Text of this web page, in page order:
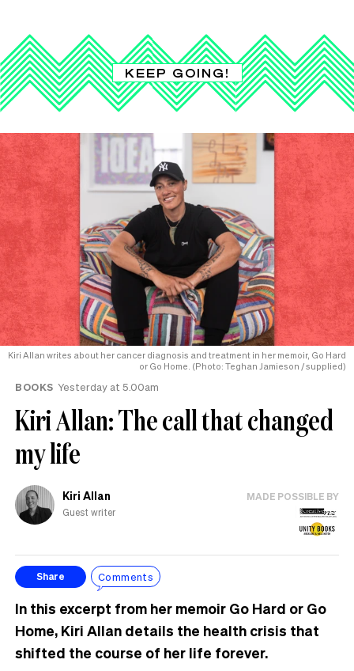
KEEP GOING!
Kiri Allan writes about her cancer diagnosis and treatment in her memoir, Go Hard
or Go Home. (Photo: Teghan Jamieson / supplied)
BOOKS Yesterday at 5.00am
Kiri Allan: The call that changed
my life
Kiri Allan
Guest writer
MADE POSSIBLE BY
Share Comments
In this excerpt from her memoir Go Hard or Go
Home, Kiri Allan details the health crisis that
shifted the course of her life forever.